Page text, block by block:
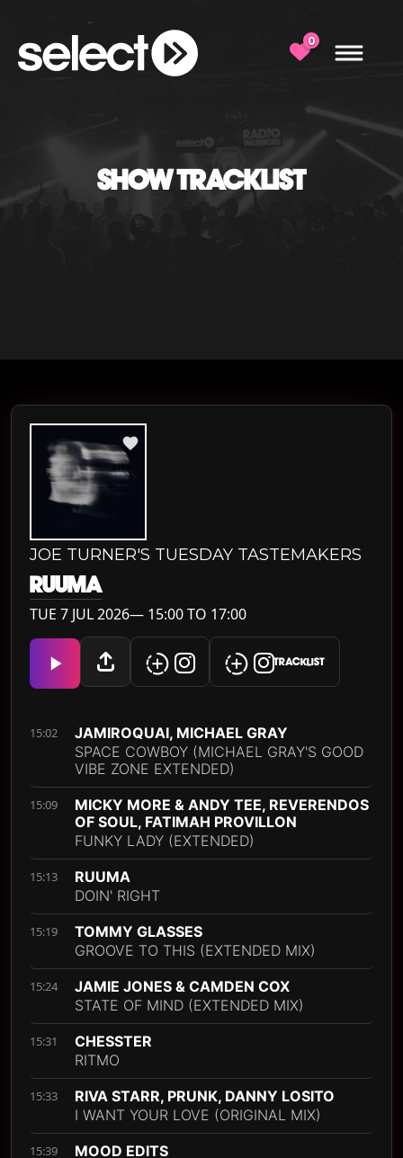
0
SHOW TRACKLIST
JOE TURNER'S TUESDAY TASTEMAKERS
RUUMA
TUE 7 JUL 2026— 15:00 TO 17:00
TRACKLIST
15:02
JAMIROQUAI, MICHAEL GRAY
SPACE COWBOY (MICHAEL GRAY'S GOOD
VIBE ZONE EXTENDED)
15:09
MICKY MORE & ANDY TEE, REVERENDOS
OF SOUL, FATIMAH PROVILLON
FUNKY LADY (EXTENDED)
15:13
RUUMA
DOIN' RIGHT
15:19
TOMMY GLASSES
GROOVE TO THIS (EXTENDED MIX)
15:24
JAMIE JONES & CAMDEN COX
STATE OF MIND (EXTENDED MIX)
15:31
CHESSTER
RITMO
15:33
RIVA STARR, PRUNK, DANNY LOSITO
I WANT YOUR LOVE (ORIGINAL MIX)
15:39
MOOD EDITS